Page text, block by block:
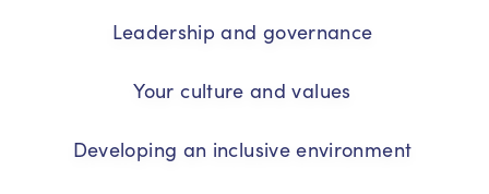
Leadership and governance
Your culture and values
Developing an inclusive environment